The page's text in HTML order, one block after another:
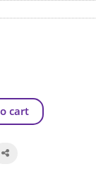
cart